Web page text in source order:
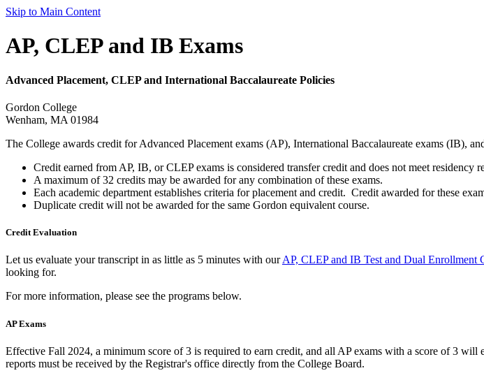
Skip to Main Content
AP, CLEP and IB Exams
Advanced Placement, CLEP and International Baccalaureate Policies
Gordon College
Wenham, MA 01984
The College awards credit for Advanced Placement exams (AP), International Baccalaureate exams (IB),
Credit earned from AP, IB, or CLEP exams is considered transfer credit and does not meet residency
A maximum of 32 credits may be awarded for any combination of these exams.
Each academic department establishes criteria for placement and credit. Credit awarded for these
Duplicate credit will not be awarded for the same Gordon equivalent course.
Credit Evaluation
Let us evaluate your transcript in as little as 5 minutes with ourAP, CLEP and IB Test and Dual Enrollment
looking for.
For more information, please see the programs below.
AP Exams
Effective Fall 2024, a minimum score of 3 is required to earn credit, and all AP exams with a score of 3
reports must be received by the Registrar's office directly from the College Board.